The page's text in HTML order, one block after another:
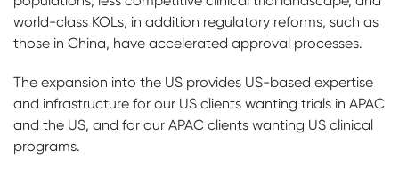
world-class KOLs, in addition regulatory reforms, such as
those in China, have accelerated approval processes.
The expansion into the US provides US-based expertise
and infrastructure for our US clients wanting trials in APAC
and the US, and for our APAC clients wanting US clinical
programs.